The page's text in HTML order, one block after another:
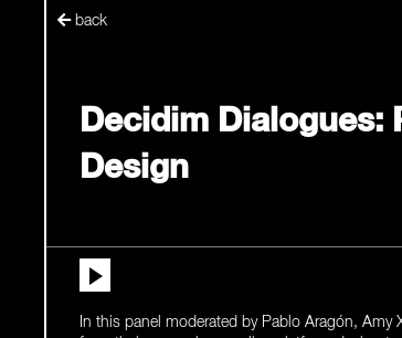
back
Decidim
Design
In this panel moderated by Pablo Aragón,